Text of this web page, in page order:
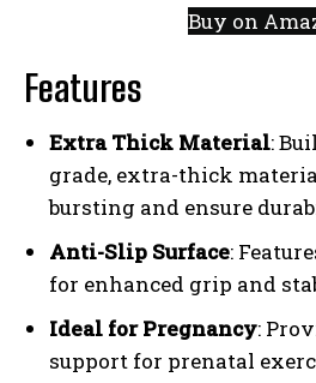
Buy on
Features
Extra Thick Material:
grade, extra-thick
bursting and ensure
Anti-Slip Surface:
for enhanced grip and
Ideal for Pregnancy:
support for prenatal